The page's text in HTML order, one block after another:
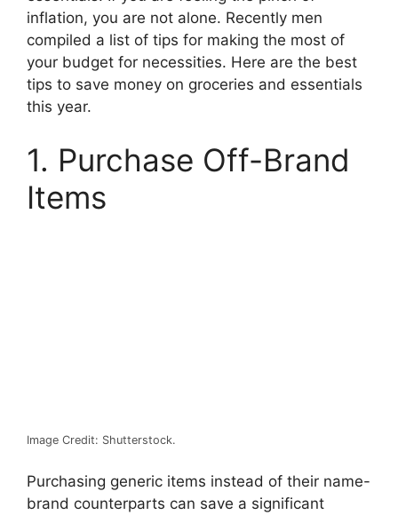
inflation, you are not alone. Recently men
compiled a list of tips for making the most of
your budget for necessities. Here are the best
tips to save money on groceries and essentials
this year.
1. Purchase Off-Brand
Items
Image Credit: Shutterstock.
Purchasing generic items instead of their name-
brand counterparts can save a significant